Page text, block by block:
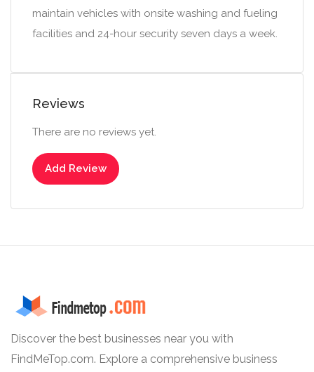
maintain vehicles with onsite washing and fueling
facilities and 24-hour security seven days a week.
Reviews
There are no reviews yet.
Add Review
Discover the best businesses near you with
FindMeTop.com. Explore a comprehensive business